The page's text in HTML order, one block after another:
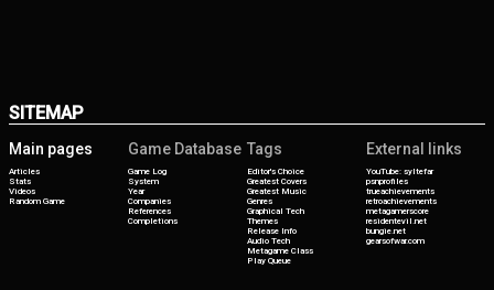
SITEMAP
Main pages
Articles
Stats
Videos
Random Game
Game Database
Game Log
System
Year
Companies
References
Completions
Tags
Editor's Choice
Greatest Covers
Greatest Music
Genres
Graphical Tech
Themes
Release Info
Audio Tech
Metagame Class
Play Queue
External links
YouTube: syltefar
psnprofiles
trueachievements
retroachievements
metagamerscore
residentevil.net
bungie.net
gearsofwar.com